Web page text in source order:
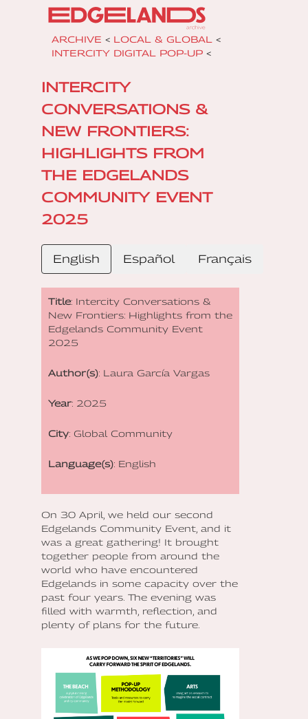
ARCHIVE < LOCAL & GLOBAL
<
INTERCITY DIGITAL POP-UP <
INTERCITY
CONVERSATIONS &
NEW FRONTIERS:
HIGHLIGHTS FROM
THE EDGELANDS
COMMUNITY EVENT
2025
English Español Français
Title: Intercity Conversations &
New Frontiers: Highlights from the
Edgelands Community Event
2025
Author(s): Laura García Vargas
Year: 2025
City: Global Community
Language(s): English
On 30 April, we held our second
Edgelands Community Event, and it
was a great gathering! It brought
together people from around the
world who have encountered
Edgelands in some capacity over the
past four years. The evening was
filled with warmth, reflection, and
plenty of plans for the future.